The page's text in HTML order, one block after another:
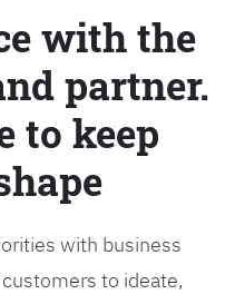
with the
partner.
to keep
with business
to ideate,